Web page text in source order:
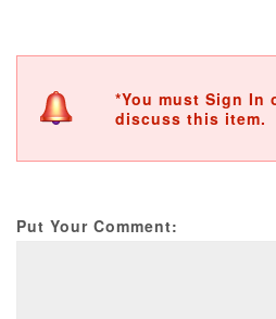
*You must Sign In
discuss this item.
Put Your Comment: